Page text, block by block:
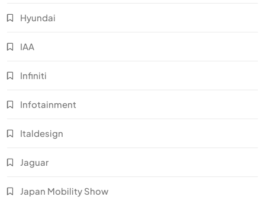
Hyundai
IAA
Infiniti
Infotainment
Italdesign
Jaguar
Japan Mobility Show